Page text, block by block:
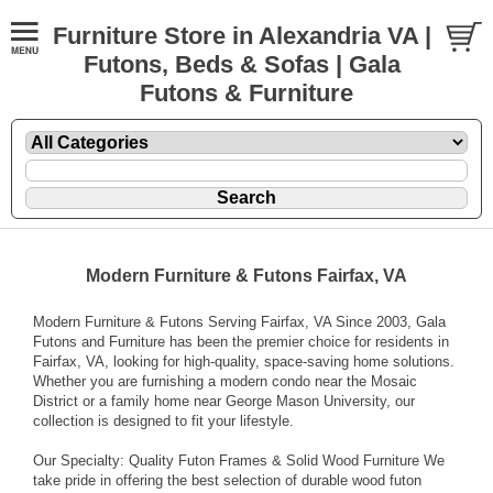
Furniture Store in Alexandria VA |
Futons, Beds & Sofas | Gala
Futons & Furniture
Modern Furniture & Futons Fairfax, VA
Modern Furniture & Futons Serving Fairfax, VA Since 2003, Gala
Futons and Furniture has been the premier choice for residents in
Fairfax, VA, looking for high-quality, space-saving home solutions.
Whether you are furnishing a modern condo near the Mosaic
District or a family home near George Mason University, our
collection is designed to fit your lifestyle.
Our Specialty: Quality Futon Frames & Solid Wood Furniture We
take pride in offering the best selection of durable wood futon